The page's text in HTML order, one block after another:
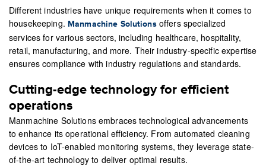
Different industries have unique requirements when it comes to
housekeeping. Manmachine Solutionsoffers specialized
services for various sectors, including healthcare, hospitality,
retail, manufacturing, and more. Their industry-specific expertise
ensures compliance with industry regulations and standards.
Cutting-edge technology for efficient
operations
Manmachine Solutions embraces technological advancements
to enhance its operational efficiency. From automated cleaning
devices to IoT-enabled monitoring systems, they leverage state-
of-the-art technology to deliver optimal results.